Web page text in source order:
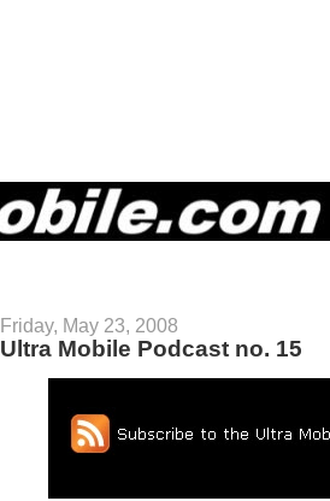
Friday, May 23, 2008
Ultra Mobile Podcast no. 15